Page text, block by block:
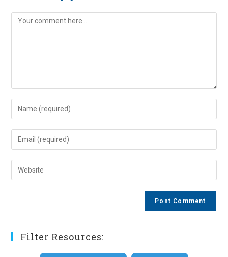
Comment
Enter
your
name
comment
Enter
your
email
address
Enter
your
Filter Resources: